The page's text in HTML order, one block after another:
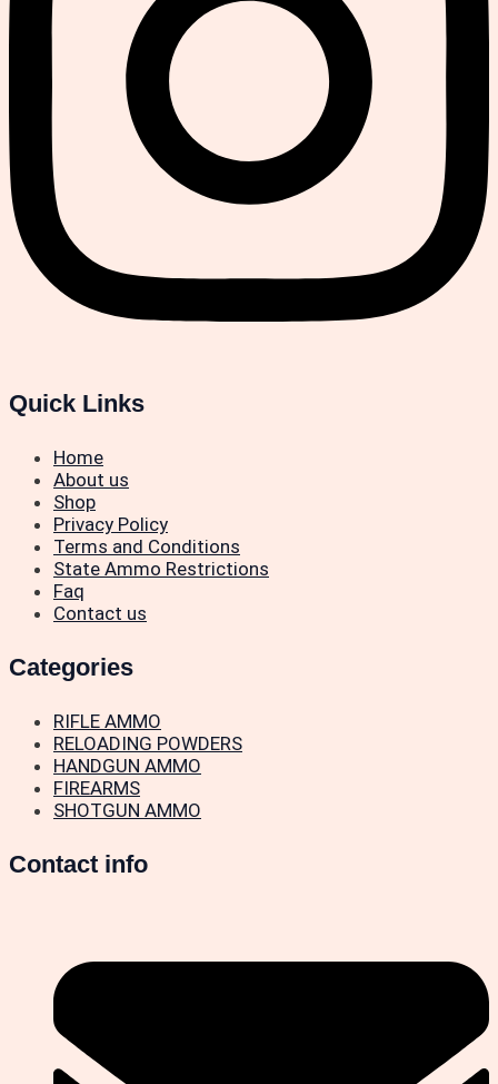
Quick Links
Home
About us
Shop
Privacy Policy
Terms and Conditions
State Ammo Restrictions
Faq
Contact us
Categories
RIFLE AMMO
RELOADING POWDERS
HANDGUN AMMO
FIREARMS
SHOTGUN AMMO
Contact info